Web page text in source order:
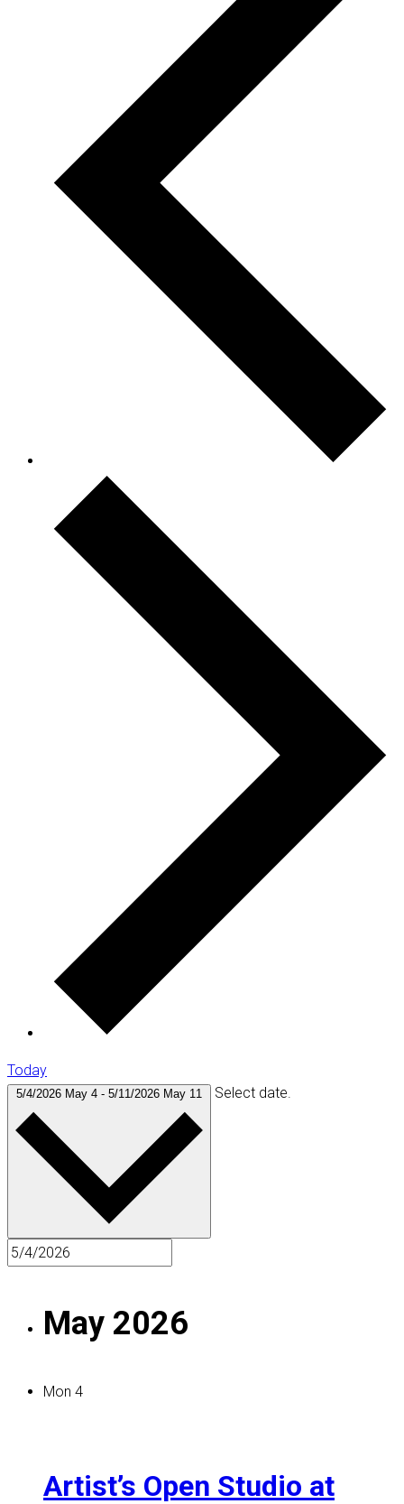
Today
5/4/2026 May 4 - 5/11/2026 May 11 Select date.
May 2026
Mon 4
Artist’s Open Studio at